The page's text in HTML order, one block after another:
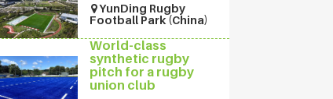
YunDing Rugby
Football Park (China)
World-class
synthetic rugby
pitch for a rugby
union club